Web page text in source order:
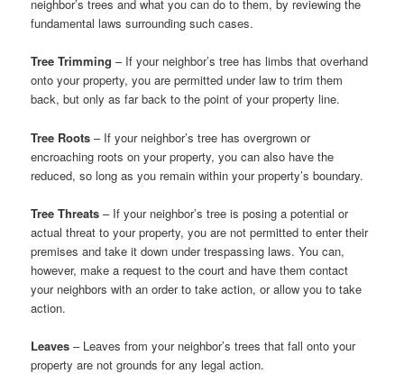
neighbor’s trees and what you can do to them, by reviewing the
fundamental laws surrounding such cases.
Tree Trimming – If your neighbor’s tree has limbs that overhand
onto your property, you are permitted under law to trim them
back, but only as far back to the point of your property line.
Tree Roots – If your neighbor’s tree has overgrown or
encroaching roots on your property, you can also have the
reduced, so long as you remain within your property’s boundary.
Tree Threats – If your neighbor’s tree is posing a potential or
actual threat to your property, you are not permitted to enter their
premises and take it down under trespassing laws. You can,
however, make a request to the court and have them contact
your neighbors with an order to take action, or allow you to take
action.
Leaves– Leaves from your neighbor’s trees that fall onto your
property are not grounds for any legal action.